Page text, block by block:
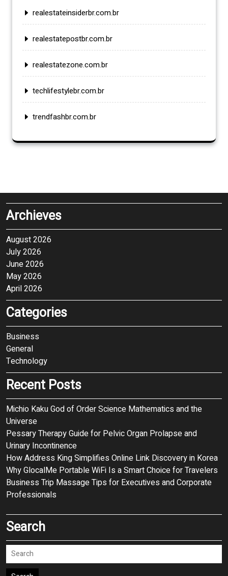
realestateinsiderbr.com.br
realestatepostbr.com.br
realestatezone.com.br
techlifestylebr.com.br
trendfashbr.com.br
Archieves
August 2026
July 2026
June 2026
May 2026
April 2026
Categories
Business
General
Technology
Recent Posts
Michio Kaku God of Order Science Mathematics and the
Universe
Pessary Therapy Guide for Pelvic Organ Prolapse and
Urinary Incontinence
How Address King Simplifies Online Link Discovery in Korea
Why GlocalMe Portable WiFi Is a Smart Choice for Travelers
Business Trip Massage Tips for Executives and Corporate
Professionals
Search